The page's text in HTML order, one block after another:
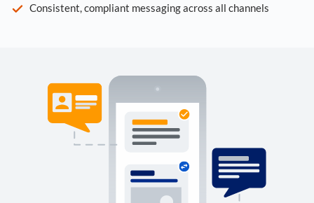
Consistent, compliant messaging across all channels